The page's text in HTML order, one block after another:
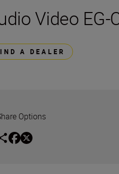
Video EG-
A DEALER
Options